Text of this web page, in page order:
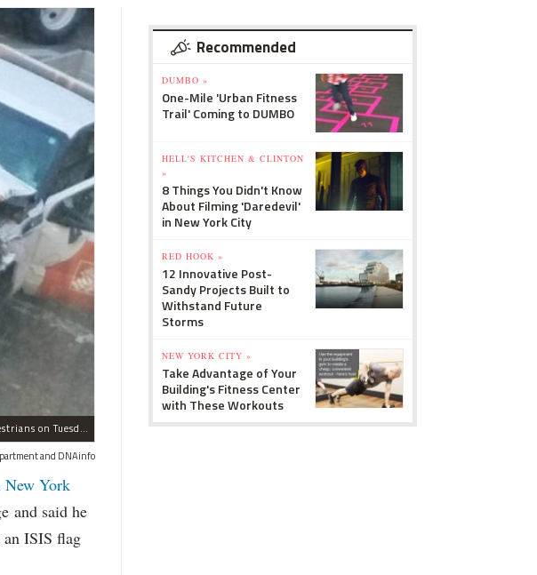
Sayfullo Saipov, 29, was "associated with ISIS" but acted alone when he plowed his rented truck into pedestrians on Tuesday, the governor said.
and DNAinfo
New York
and said he
ISIS flag
Recommended
DUMBO »
One-Mile 'Urban Fitness
Trail' Coming to DUMBO
HELL'S KITCHEN & CLINTON
»
8 Things You Didn't Know
About Filming 'Daredevil'
in New York City
RED HOOK »
12 Innovative Post-
Sandy Projects Built to
Withstand Future
Storms
NEW YORK CITY »
Take Advantage of Your
Building's Fitness Center
with These Workouts